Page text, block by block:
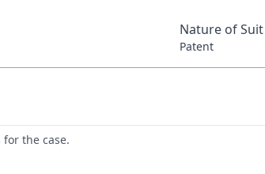
Nature of Suit
Patent
the case.